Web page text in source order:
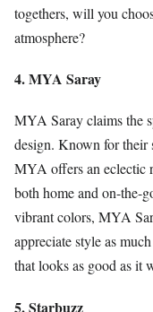
togethers, will you
atmosphere?
4. MYA Saray
MYA Saray claims the
design. Known for their
MYA offers an eclectic
both home and on-the-
vibrant colors, MYA
appreciate style as
that looks as good as it
5. Starbuzz